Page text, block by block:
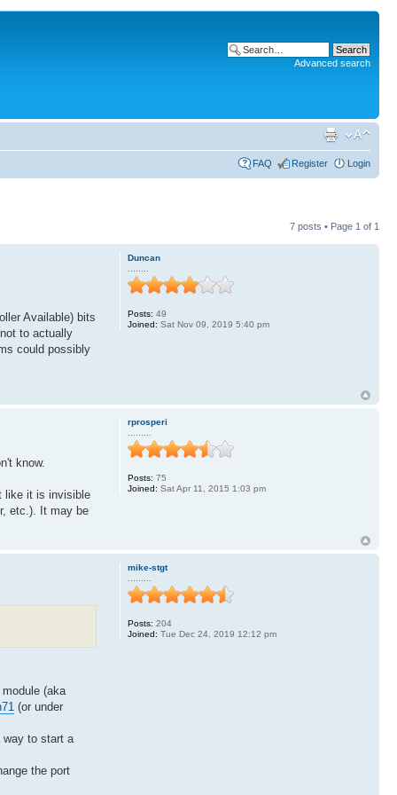
Advanced search
FAQ Register Login
7 posts • Page 1 of 1
Available) bits
to actually
could possibly
Duncan
Posts: 49
Joined: Sat Nov 09, 2019 5:40 pm
know.
like it is invisible
etc.). It may be
rprosperi
Posts: 75
Joined: Sat Apr 11, 2015 1:03 pm
(aka
(or under
way to start a
the port
mike-stgt
Posts: 204
Joined: Tue Dec 24, 2019 12:12 pm